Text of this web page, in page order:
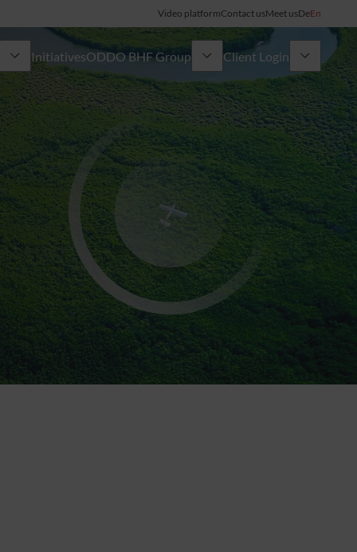
Video platformContact usMeet usDeEn
InitiativesODDO BHF Group
Group
News
Career
Client Login
My ODDO BHF
ODDO BHF Switzerland my Wealth
ODDO BHF Online Banking
Information on Online Banking
Credit card
Combocard